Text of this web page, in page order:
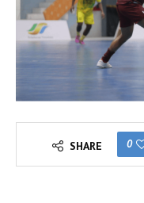
SHARE 0